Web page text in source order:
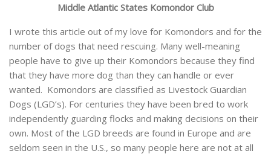
Middle Atlantic States Komondor Club
I wrote this article out of my love for Komondors and for the
number of dogs that need rescuing. Many well-meaning
people have to give up their Komondors because they find
that they have more dog than they can handle or ever
wanted. Komondors are classified as Livestock Guardian
Dogs (LGD’s). For centuries they have been bred to work
independently guarding flocks and making decisions on their
own. Most of the LGD breeds are found in Europe and are
seldom seen in the U.S., so many people here are not at all